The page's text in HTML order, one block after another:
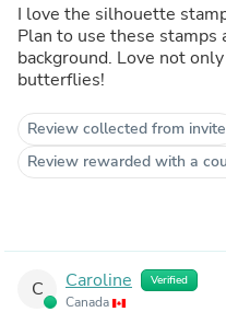
I love the silhouette
Plan to use these stamps
background. Love not only the botanicals but also the
butterflies!
Review collected from invite
Review rewarded with a
C Caroline Verified
Canada